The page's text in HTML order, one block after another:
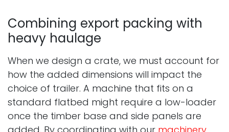
Combining export packing with
heavy haulage
When we design a crate, we must account for
how the added dimensions will impact the
choice of trailer. A machine that fits on a
standard flatbed might require a low-loader
once the timber base and side panels are